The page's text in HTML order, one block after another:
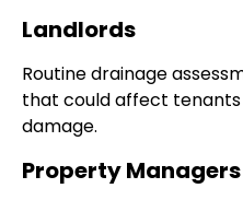
Landlords
Routine drainage
that could affect
damage.
Property Managers